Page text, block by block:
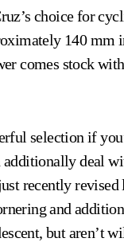
choice for
140 mm
comes stock
selection if
deal
recently
and
but aren’t